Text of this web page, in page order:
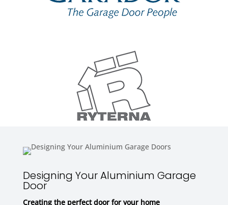
Designing Your Aluminium Garage
Door
Creating the perfect door for your home